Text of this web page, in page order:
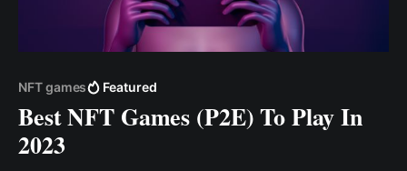
NFT games Featured
Best NFT Games (P2E) To Play In
2023